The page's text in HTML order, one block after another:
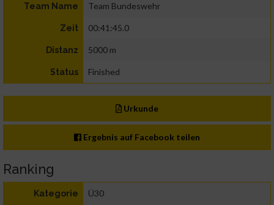
Team Name Team Bundeswehr
Zeit 00:41:45.0
Distanz 5000 m
Status Finished
Urkunde
Ergebnis auf Facebook teilen
Ranking
Kategorie Ü30